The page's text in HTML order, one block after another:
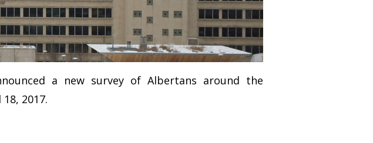
a new survey of Albertans around the
2017.